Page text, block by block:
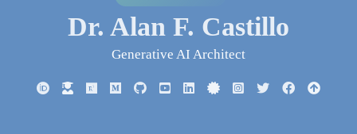
Dr. Alan F. Castillo
Generative AI Architect